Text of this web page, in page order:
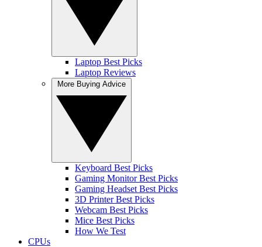
Laptop Best Picks
Laptop Reviews
Keyboard Best Picks
Gaming Monitor Best Picks
Gaming Headset Best Picks
3D Printer Best Picks
Webcam Best Picks
Mice Best Picks
How We Test
CPUs